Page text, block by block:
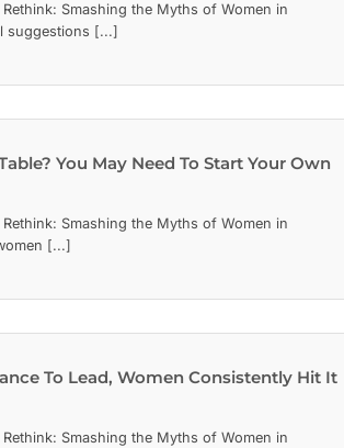
Smashing the Myths of Women in
suggestions [...]
You May Need To Start Your Own
Smashing the Myths of Women in
[...]
To Lead, Women Consistently Hit It
Smashing the Myths of Women in